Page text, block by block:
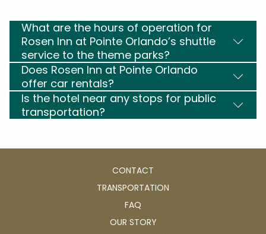
What are the hours of operation for
Rosen Inn at Pointe Orlando’s shuttle
service to the theme parks?
Does Rosen Inn at Pointe Orlando
offer car rentals?
Is the hotel near any stops for public
transportation?
CONTACT
TRANSPORTATION
FAQ
OUR STORY